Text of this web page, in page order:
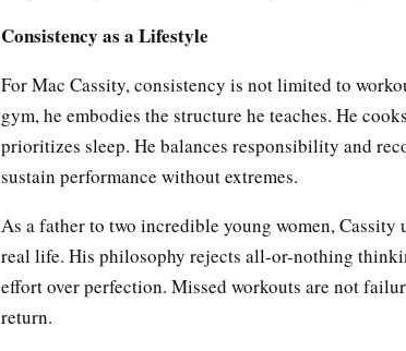
Consistency as a Lifestyle
For Mac Cassity, consistency is not limited to
gym, he embodies the structure he teaches. He
prioritizes sleep. He balances responsibility and
sustain performance without extremes.
As a father to two incredible young women, Cassity
real life. His philosophy rejects all-or-nothing
effort over perfection. Missed workouts are not
return.